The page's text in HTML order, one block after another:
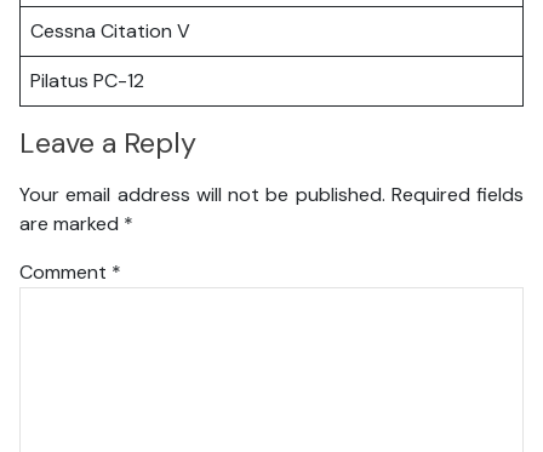
Cessna Citation V
Pilatus PC-12
Leave a Reply
Your email address will not be published. Required fields
are marked *
Comment *